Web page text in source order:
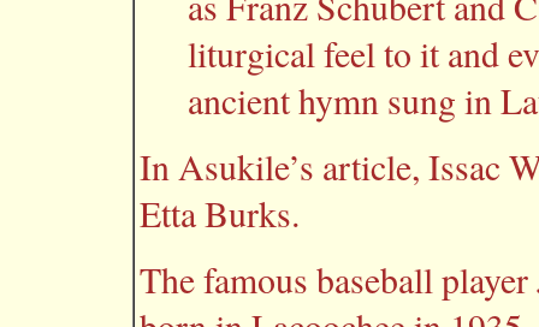
liturgical feel to it and
ancient hymn sung in
In Asukile’s article, Issac
Etta Burks.
The famous baseball